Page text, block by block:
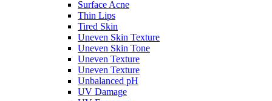
Surface Acne
Thin Lips
Tired Skin
Uneven Skin Texture
Uneven Skin Tone
Uneven Texture
Uneven Texture
Unbalanced pH
UV Damage